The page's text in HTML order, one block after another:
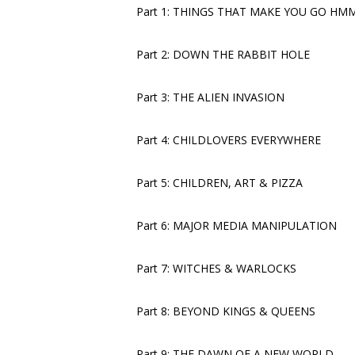
Part 1: THINGS THAT MAKE YOU GO
Part 2: DOWN THE RABBIT HOLE
Part 3: THE ALIEN INVASION
Part 4: CHILDLOVERS EVERYWHERE
Part 5: CHILDREN, ART & PIZZA
Part 6: MAJOR MEDIA MANIPULATION
Part 7: WITCHES & WARLOCKS
Part 8: BEYOND KINGS & QUEENS